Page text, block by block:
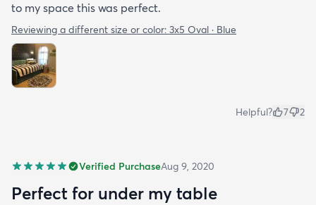
to my space this was perfect.
Reviewing a different size or color: 3x5 Oval · Blue
Helpful? 7 2
Verified PurchaseAug 9, 2020
Perfect for under my table